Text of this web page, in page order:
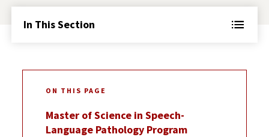
In This Section
ON THIS PAGE
Master of Science in Speech-
Language Pathology Program